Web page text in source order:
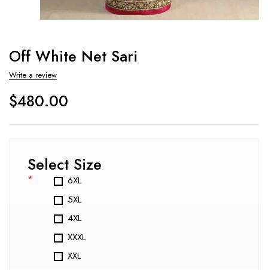
Off White Net Sari
Write a review
$480.00
Select Size
*
6XL
5XL
4XL
XXXL
XXL